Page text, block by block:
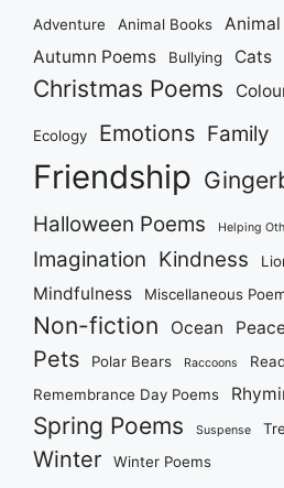
Adventure Animal Books Animal
Autumn Poems Bullying Cats
Christmas Poems
Ecology Emotions Family
Friendship
Halloween Poems Helping
Imagination Kindness
Mindfulness Miscellaneous
Non-fiction Ocean
Pets Polar Bears Raccoons
Remembrance Day Poems
Spring Poems Suspense
Winter Winter Poems